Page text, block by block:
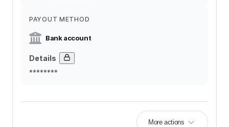
PAYOUT METHOD
Bank account
Details
********
More actions